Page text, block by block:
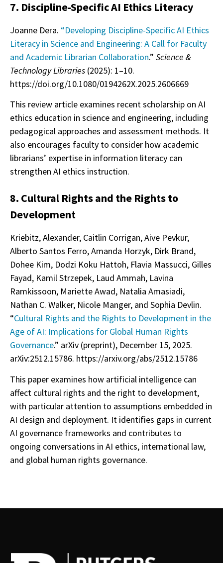
7. Discipline-Specific AI Ethics Literacy
Joanne Dera. “Developing Discipline-Specific AI Ethics
Literacy in Science and Engineering: A Call for Faculty
and Academic Librarian Collaboration.” Science &
Technology Libraries (2025): 1–10.
https://doi.org/10.1080/0194262X.2025.2606669
This review article examines recent scholarship on AI
ethics education in science and engineering, including
pedagogical approaches and assessment methods. It
also encourages faculty to consider how academic
librarians’ expertise in information literacy can
strengthen AI ethics instruction.
8. Cultural Rights and the Rights to
Development
Kriebitz, Alexander, Caitlin Corrigan, Aive Pevkur,
Alberto Santos Ferro, Amanda Horzyk, Dirk Brand,
Dohee Kim, Dodzi Koku Hattoh, Flavia Massucci, Gilles
Fayad, Kamil Strzepek, Laud Ammah, Lavina
Ramkissoon, Mariette Awad, Natalia Amasiadi,
Nathan C. Walker, Nicole Manger, and Sophia Devlin.
“Cultural Rights and the Rights to Development in the
Age of AI: Implications for Global Human Rights
Governance.” arXiv (preprint), December 15, 2025.
arXiv:2512.15786. https://arxiv.org/abs/2512.15786
This paper examines how artificial intelligence can
affect cultural rights and the right to development,
with particular attention to assumptions embedded in
AI design and deployment. It identifies gaps in current
AI governance frameworks and contributes to
ongoing conversations in AI ethics, international law,
and global human rights governance.